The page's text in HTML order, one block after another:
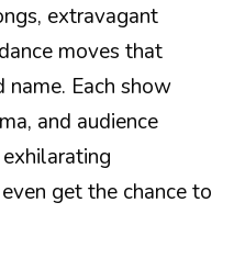
extravagant
moves that
name. Each show
and audience
get the chance to